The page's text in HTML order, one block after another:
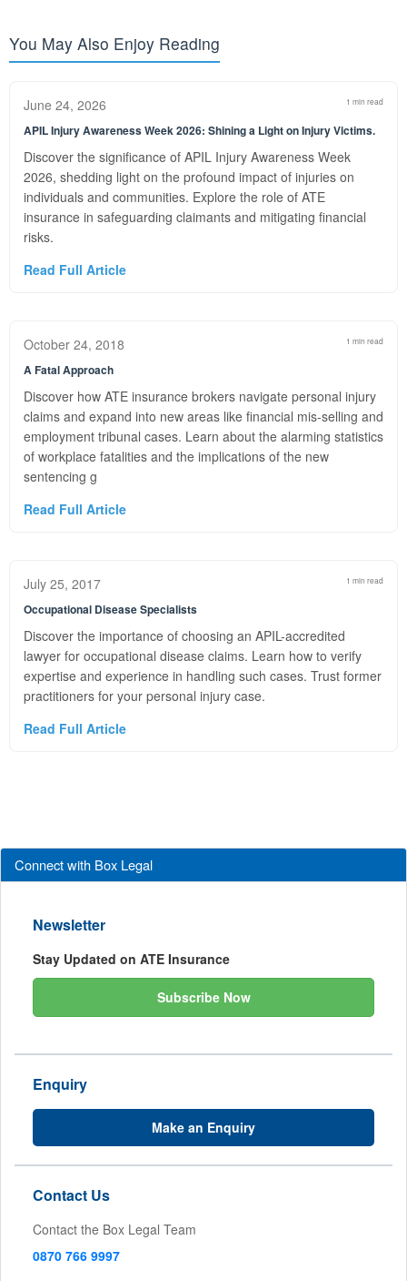
You May Also Enjoy Reading
June 24, 2026 1 min read
APIL Injury Awareness Week 2026: Shining a Light on Injury Victims.
Discover the significance of APIL Injury Awareness Week
2026, shedding light on the profound impact of injuries on
individuals and communities. Explore the role of ATE
insurance in safeguarding claimants and mitigating financial
risks.
Read Full Article
October 24, 2018 1 min read
A Fatal Approach
Discover how ATE insurance brokers navigate personal injury
claims and expand into new areas like financial mis-selling and
employment tribunal cases. Learn about the alarming statistics
of workplace fatalities and the implications of the new
sentencing g
Read Full Article
July 25, 2017 1 min read
Occupational Disease Specialists
Discover the importance of choosing an APIL-accredited
lawyer for occupational disease claims. Learn how to verify
expertise and experience in handling such cases. Trust former
practitioners for your personal injury case.
Read Full Article
Connect with Box Legal
Newsletter
Stay Updated on ATE Insurance
Subscribe Now
Enquiry
Make an Enquiry
Contact Us
Contact the Box Legal Team
0870 766 9997